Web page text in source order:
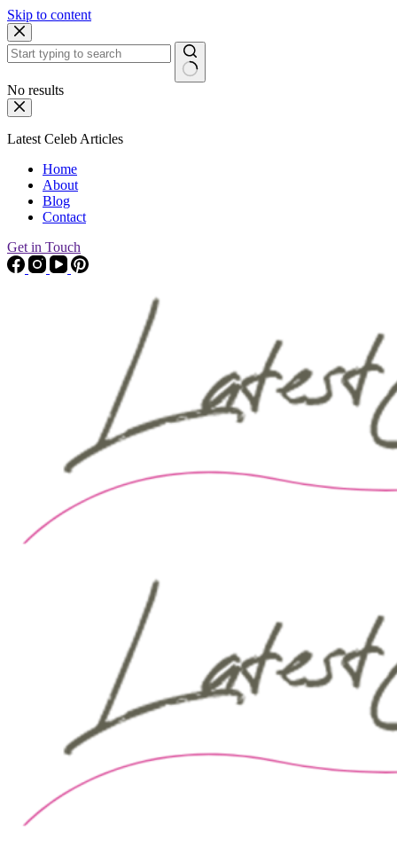
Skip to content
No results
Latest Celeb Articles
Home
About
Blog
Contact
Get in Touch